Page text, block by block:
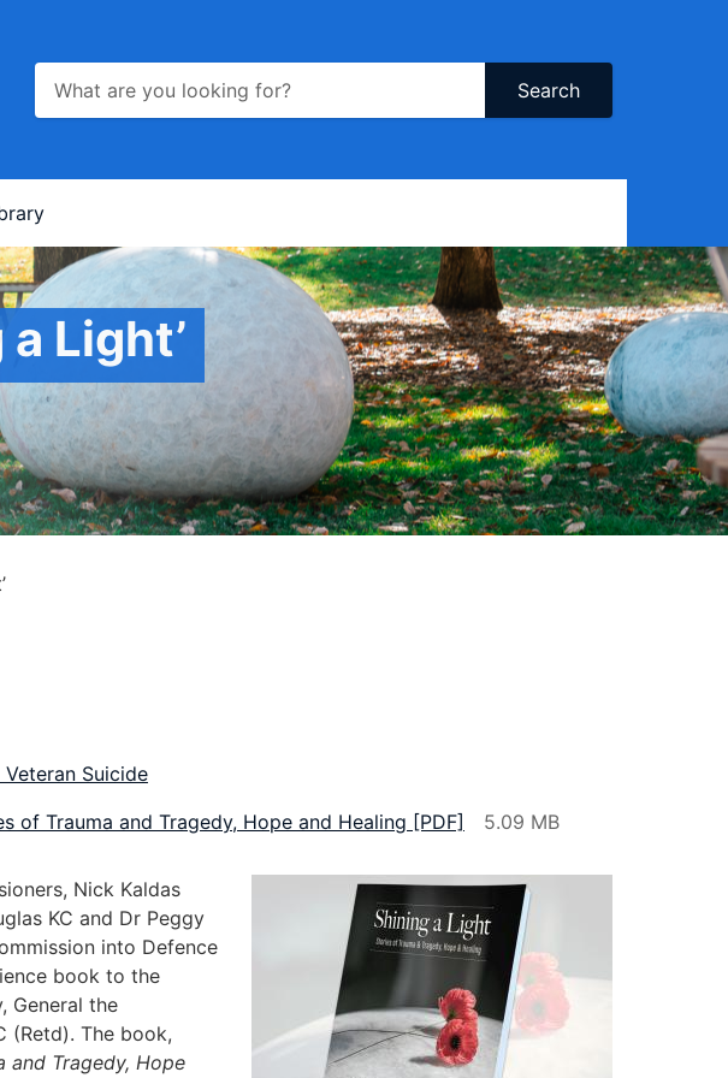
Search
Light’
Suicide
of Trauma and Tragedy, Hope and Healing [PDF]
Nick Kaldas
KC and Dr Peggy
into Defence
book to the
General the
(Retd). The book,
and Tragedy, Hope